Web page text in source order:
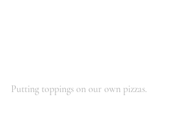
Putting toppings on our own pizzas.